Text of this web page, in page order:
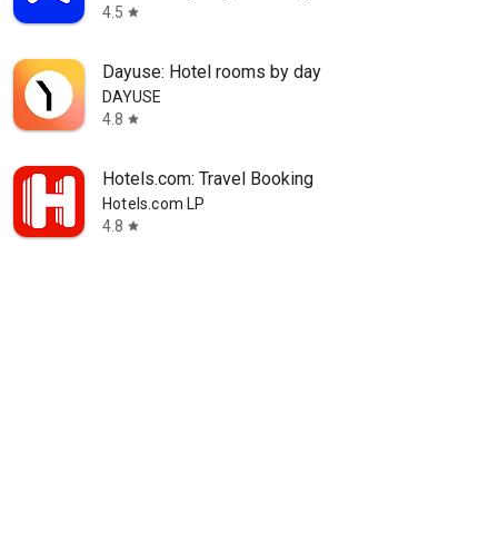
4.5 star
Dayuse: Hotel rooms by day
DAYUSE
4.8 star
Hotels.com: Travel Booking
Hotels.com LP
4.8 star